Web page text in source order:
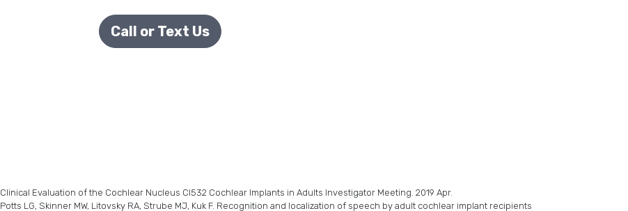
Call or Text Us
Clinical Evaluation of the Cochlear Nucleus CI532 Cochlear Implants in Adults Investigator Meeting. 2019 Apr.
Potts LG, Skinner MW, Litovsky RA, Strube MJ, Kuk F. Recognition and localization of speech by adult cochlear implant recipients